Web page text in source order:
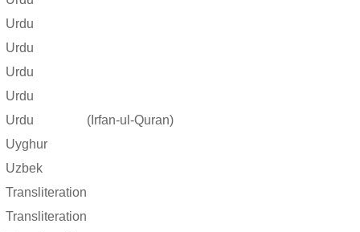
Urdu
Urdu
Urdu
Urdu
Urdu
(Irfan-ul-Quran)
Uyghur
Uzbek
Transliteration
Transliteration